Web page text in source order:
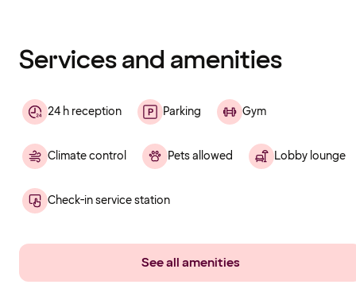
Services and amenities
24 h reception Parking Gym
Climate control Pets allowed Lobby lounge
Check-in service station
See all amenities